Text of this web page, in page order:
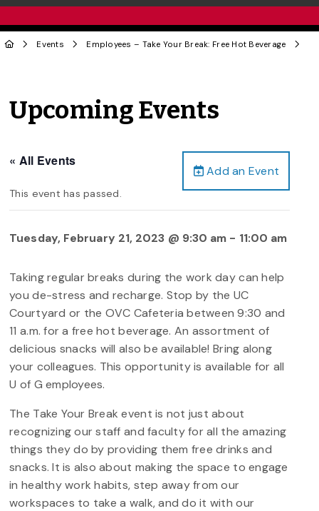
Events Employees – Take Your Break: Free Hot Beverage
Upcoming Events
Add an Event
« All Events
This event has passed.
Tuesday, February 21, 2023 @ 9:30 am - 11:00 am
Taking regular breaks during the work day can help
you de-stress and recharge. Stop by the UC
Courtyard or the OVC Cafeteria between 9:30 and
11 a.m. for a free hot beverage. An assortment of
delicious snacks will also be available! Bring along
your colleagues. This opportunity is available for all
U of G employees.
The Take Your Break event is not just about
recognizing our staff and faculty for all the amazing
things they do by providing them free drinks and
snacks. It is also about making the space to engage
in healthy work habits, step away from our
workspaces to take a walk, and do it with our